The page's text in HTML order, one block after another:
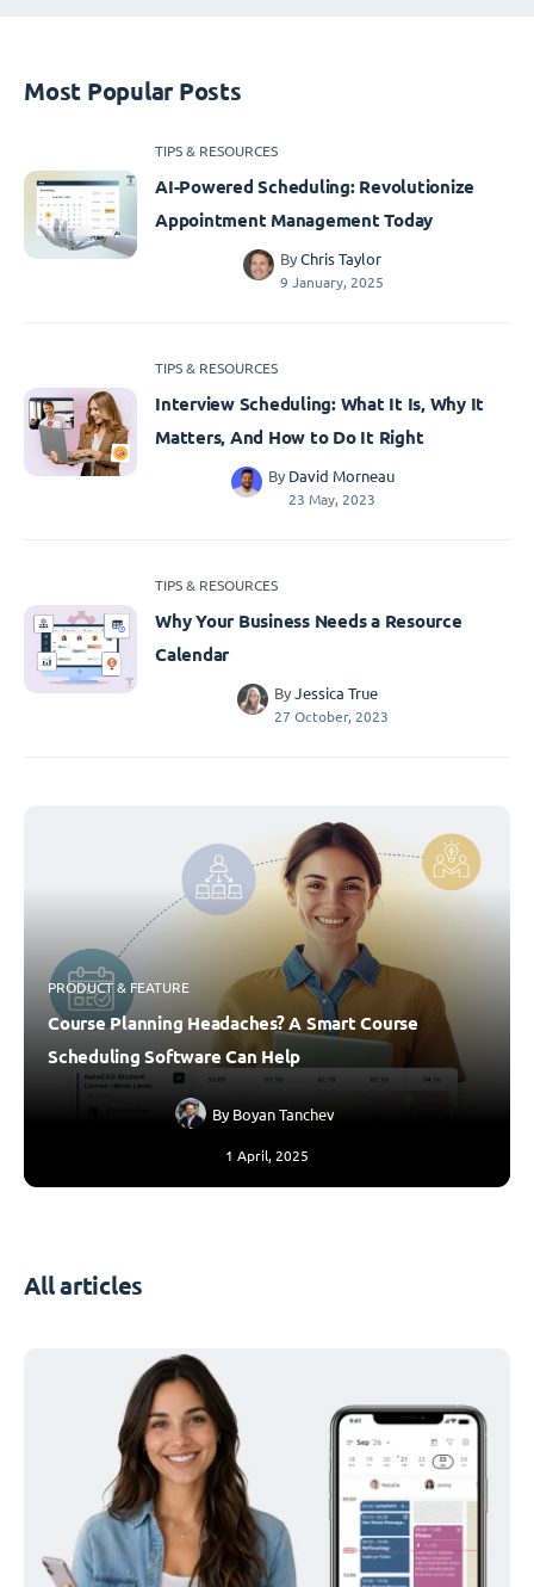
Most Popular Posts
TIPS & RESOURCES
AI-Powered Scheduling: Revolutionize
Appointment Management Today
By Chris Taylor
9 January, 2025
TIPS & RESOURCES
Interview Scheduling: What It Is, Why It
Matters, And How to Do It Right
By David Morneau
23 May, 2023
TIPS & RESOURCES
Why Your Business Needs a Resource
Calendar
ByJessica True
27 October, 2023
PRODUCT & FEATURE
Course Planning Headaches? A Smart Course
Scheduling Software Can Help
By Boyan Tanchev
1 April, 2025
All articles